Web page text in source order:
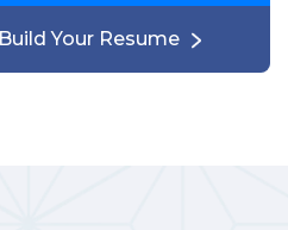
Build Your Resume